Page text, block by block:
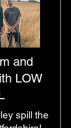
and
LOW
spill the